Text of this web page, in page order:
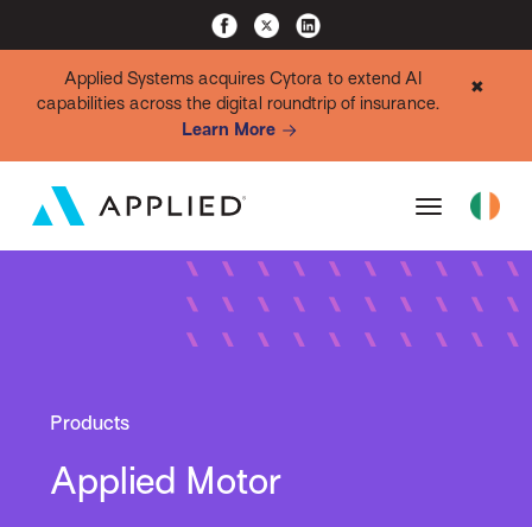
Applied Systems acquires Cytora to extend AI
capabilities across the digital roundtrip of insurance.
Learn More
✖
Products
Applied Motor